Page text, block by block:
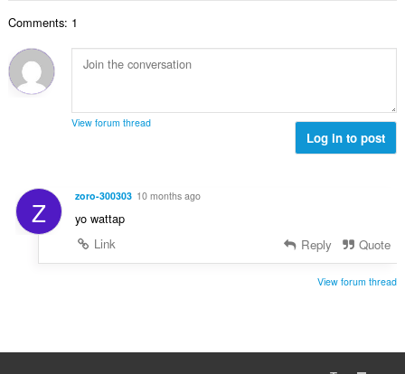
Comments: 1
View forum thread
Log in to post
Z zoro-300303 10 months ago
yo wattap
Link
Reply Quote
View forum thread